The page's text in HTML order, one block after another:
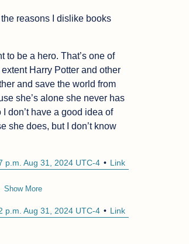
reasons I dislike books
to be a hero. That’s one of
Harry Potter and other
and save the world from
she’s alone she never has
I don’t have a good idea of
she does, but I don’t know
Link
p.m. Aug 31, 2024 UTC-4
Show More
Link
p.m. Aug 31, 2024 UTC-4